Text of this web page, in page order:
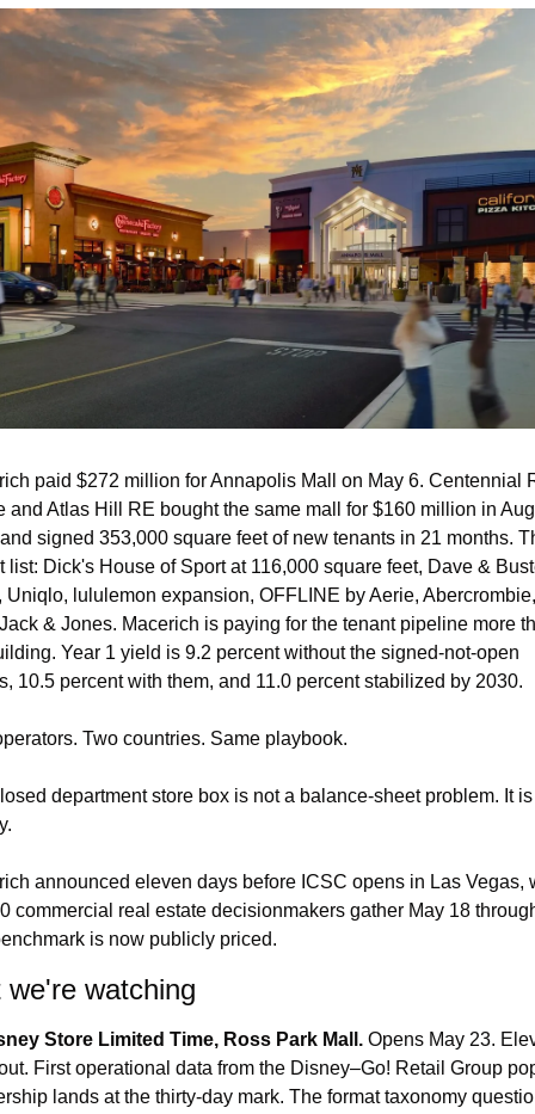
paid $272 million for Annapolis Mall on May 6. Centennial
and Atlas Hill RE bought the same mall for $160 million in
signed 353,000 square feet of new tenants in 21 months.
list: Dick's House of Sport at 116,000 square feet, Dave &
Uniqlo, lululemon expansion, OFFLINE by Aerie,
& Jones. Macerich is paying for the tenant pipeline more
Year 1 yield is 9.2 percent without the signed-not-open
10.5 percent with them, and 11.0 percent stabilized by 2030.
Two countries. Same playbook.
department store box is not a balance-sheet problem. It
announced eleven days before ICSC opens in Las Vegas,
commercial real estate decisionmakers gather May 18
is now publicly priced.
we're watching
Store Limited Time, Ross Park Mall. Opens May 23.
First operational data from the Disney–Go! Retail Group
lands at the thirty-day mark. The format taxonomy